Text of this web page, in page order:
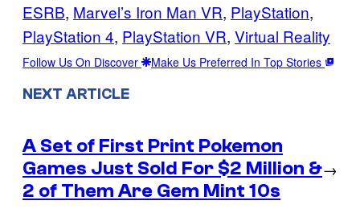
ESRB, Marvel’s Iron Man VR, PlayStation
PlayStation 4, PlayStation VR, Virtual Reality
Follow Us On Discover Make Us Preferred In Top Stories
NEXT ARTICLE
A Set of First Print Pokemon
Games Just Sold For $2 Million &
2 of Them Are Gem Mint 10s
→